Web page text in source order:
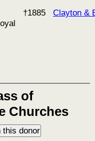
†1885 Clayton &
of
Churches